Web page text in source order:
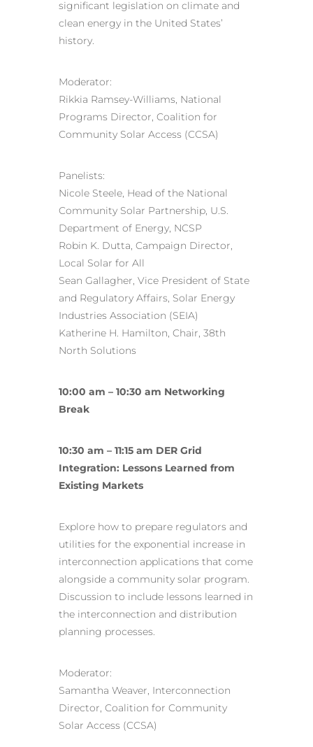
significant legislation on climate and
clean energy in the United States’
history.
Moderator:
Rikkia Ramsey-Williams, National
Programs Director, Coalition for
Community Solar Access (CCSA)
Panelists:
Nicole Steele, Head of the National
Community Solar Partnership, U.S.
Department of Energy, NCSP
Robin K. Dutta, Campaign Director,
Local Solar for All
Sean Gallagher, Vice President of State
and Regulatory Affairs, Solar Energy
Industries Association (SEIA)
Katherine H. Hamilton, Chair, 38th
North Solutions
10:00 am – 10:30 am Networking
Break
10:30 am – 11:15 am DER Grid
Integration: Lessons Learned from
Existing Markets
Explore how to prepare regulators and
utilities for the exponential increase in
interconnection applications that come
alongside a community solar program.
Discussion to include lessons learned in
the interconnection and distribution
planning processes.
Moderator:
Samantha Weaver, Interconnection
Director, Coalition for Community
Solar Access (CCSA)